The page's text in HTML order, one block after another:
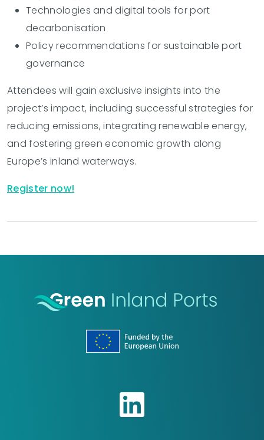
Technologies and digital tools for port
decarbonisation
Policy recommendations for sustainable port
governance
Attendees will gain exclusive insights into the
project’s impact, including successful strategies for
reducing emissions, integrating renewable energy,
and fostering green economic growth along
Europe’s inland waterways.
Register now!